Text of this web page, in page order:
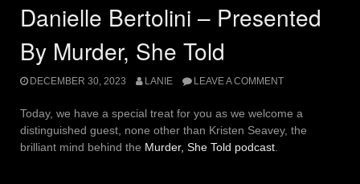
Danielle Bertolini – Presented
By Murder, She Told
DECEMBER 30, 2023 LANIE LEAVE A COMMENT
Today, we have a special treat for you as we welcome a
distinguished guest, none other than Kristen Seavey, the
brilliant mind behind the Murder, She Told podcast